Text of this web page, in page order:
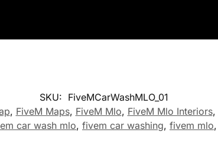
SKU: FiveMCarWashMLO_01
, FiveM Maps, FiveM Mlo, FiveM Mlo Interiors,
car wash mlo, fivem car washing, fivem mlo,